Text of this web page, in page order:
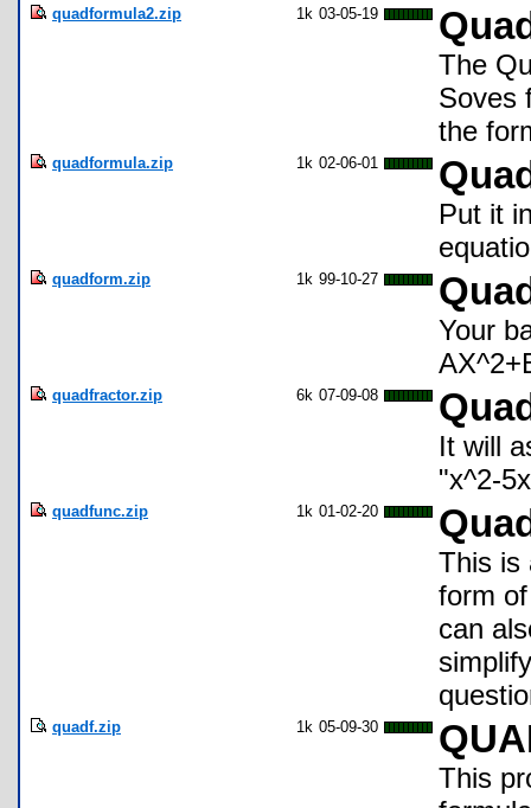
quadformula2.zip 1k 03-05-19
The
Soves
the
quadformula.zip 1k 02-06-01
Put it
quadform.zip 1k 99-10-27
Your
quadfractor.zip 6k 07-09-08
It will
"x^2-
quadfunc.zip 1k 01-02-20
This is
form
can
quadf.zip 1k 05-09-30
This